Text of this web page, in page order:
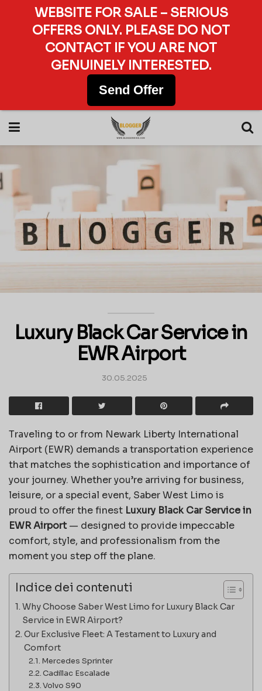
Luxury Black Car Service in
EWR Airport
30.05.2025
Traveling to or from Newark Liberty International
Airport (EWR) demands a transportation experience
that matches the sophistication and importance of
your journey. Whether you’re arriving for business,
leisure, or a special event, Saber West Limo is
proud to offer the finest Luxury Black Car Service in
EWR Airport— designed to provide impeccable
comfort, style, and professionalism from the
moment you step off the plane.
Indice dei contenuti
Why Choose Saber West Limo for Luxury Black Car
Service in EWR Airport?
Our Exclusive Fleet: A Testament to Luxury and
Comfort
Mercedes Sprinter
Cadillac Escalade
Volvo S90
WEBSITE FOR SALE – SERIOUS
OFFERS ONLY. PLEASE DO NOT
CONTACT IF YOU ARE NOT
GENUINELY INTERESTED.
Send Offer